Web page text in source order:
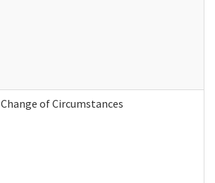
Change of Circumstances